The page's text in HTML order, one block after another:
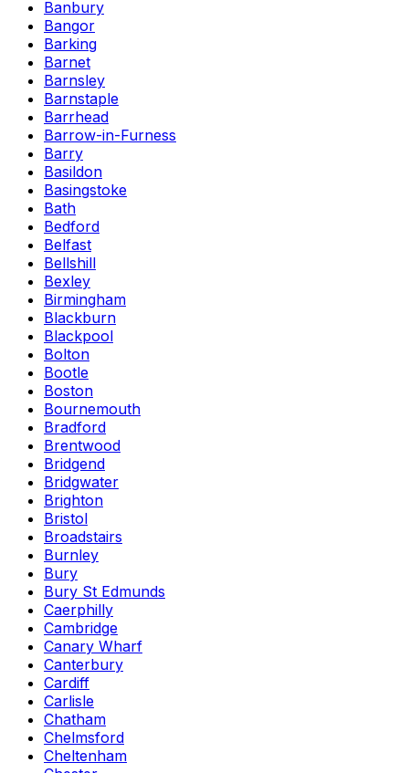
Banbury
Bangor
Barking
Barnet
Barnsley
Barnstaple
Barrhead
Barrow-in-Furness
Barry
Basildon
Basingstoke
Bath
Bedford
Belfast
Bellshill
Bexley
Birmingham
Blackburn
Blackpool
Bolton
Bootle
Boston
Bournemouth
Bradford
Brentwood
Bridgend
Bridgwater
Brighton
Bristol
Broadstairs
Burnley
Bury
Bury St Edmunds
Caerphilly
Cambridge
Canary Wharf
Canterbury
Cardiff
Carlisle
Chatham
Chelmsford
Cheltenham